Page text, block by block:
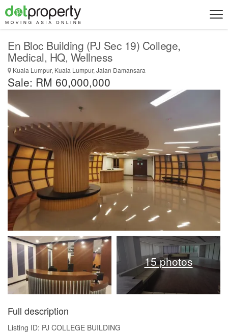
En Bloc Building (PJ Sec 19) College,
Medical, HQ, Wellness
Kuala Lumpur, Kuala Lumpur, Jalan Damansara
Sale: RM 60,000,000
15 photos
Full description
Listing ID: PJ COLLEGE BUILDING